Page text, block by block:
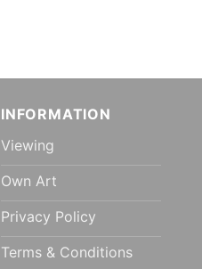
INFORMATION
Viewing
Own Art
Privacy Policy
Terms & Conditions